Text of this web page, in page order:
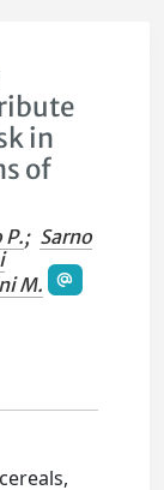
in
of
; Sarno
M.